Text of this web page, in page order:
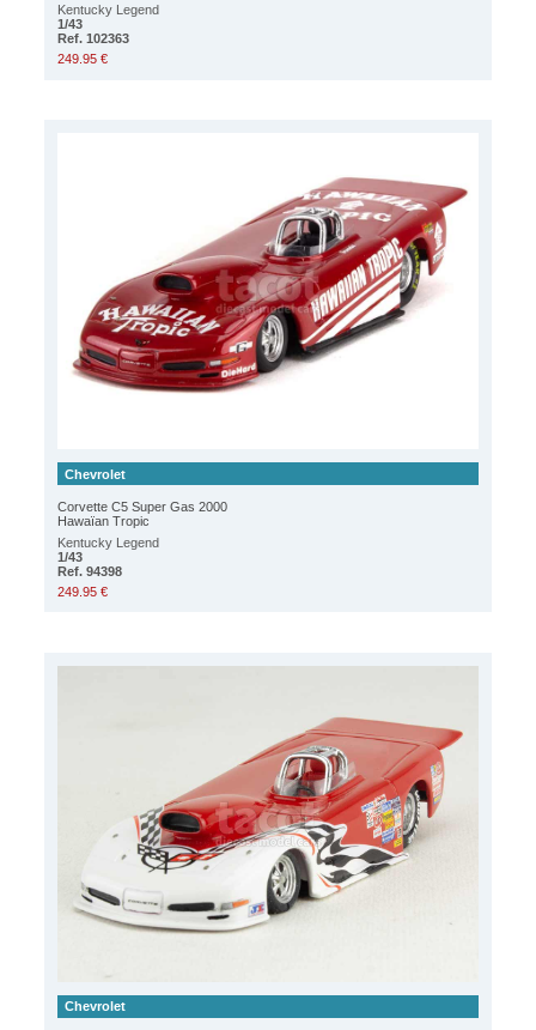
Kentucky Legend
1/43
Ref. 102363
249.95 €
Chevrolet
Corvette C5 Super Gas 2000
Hawaïan Tropic
Kentucky Legend
1/43
Ref. 94398
249.95 €
Chevrolet